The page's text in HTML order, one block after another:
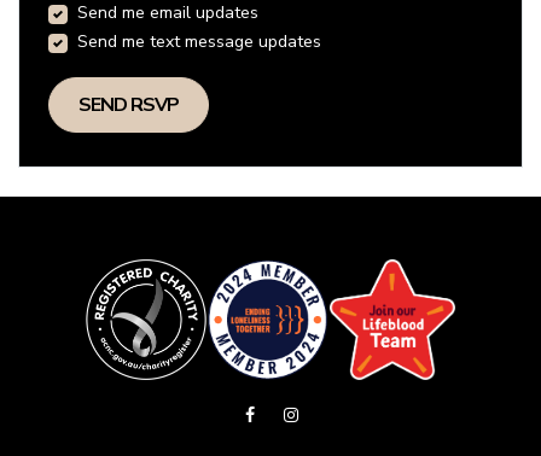
Send me email updates
Send me text message updates